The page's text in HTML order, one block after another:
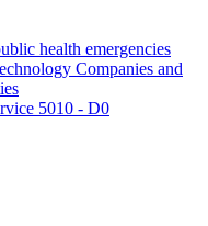
health emergencies
Companies and
5010 - D0